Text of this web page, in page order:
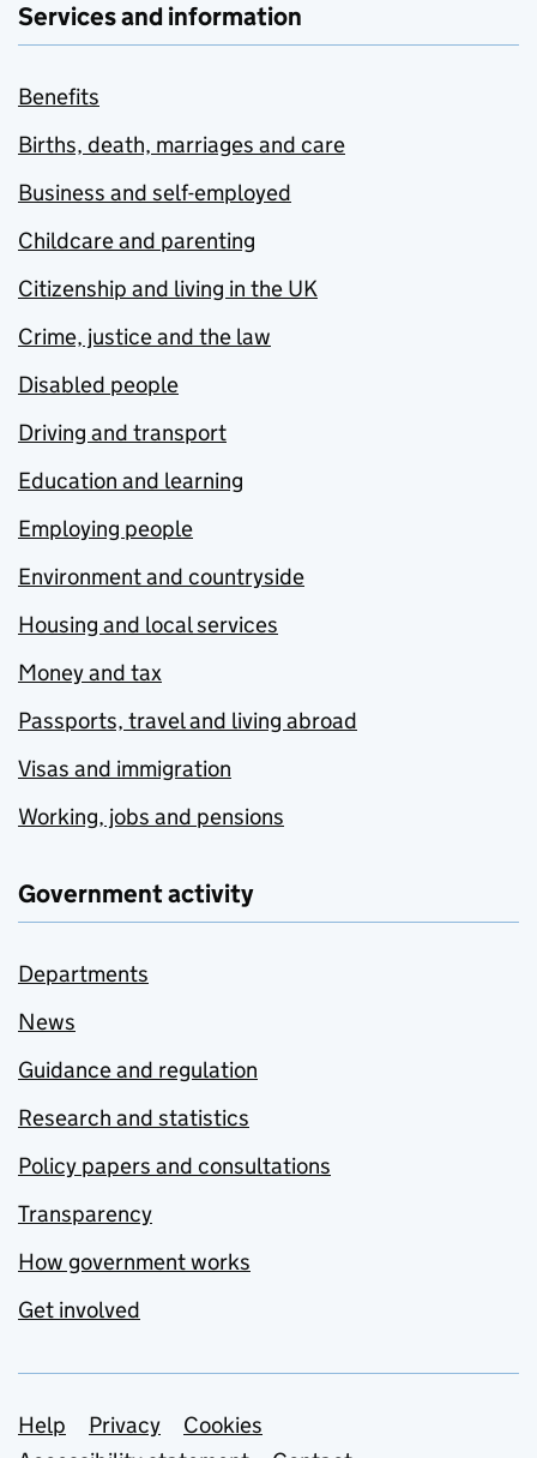
Services and information
Benefits
Births, death, marriages and care
Business and self-employed
Childcare and parenting
Citizenship and living in the UK
Crime, justice and the law
Disabled people
Driving and transport
Education and learning
Employing people
Environment and countryside
Housing and local services
Money and tax
Passports, travel and living abroad
Visas and immigration
Working, jobs and pensions
Government activity
Departments
News
Guidance and regulation
Research and statistics
Policy papers and consultations
Transparency
How government works
Get involved
Support links
Help Privacy
Cookies